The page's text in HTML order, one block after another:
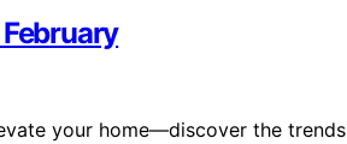
your home—discover the trends